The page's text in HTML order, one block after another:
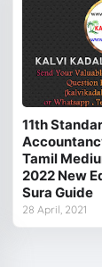
11th
Tamil
2022 New
Sura Guide
28 April, 2021